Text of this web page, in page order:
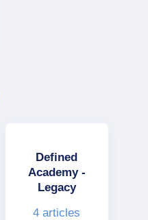
Defined
Academy -
Legacy
4 articles